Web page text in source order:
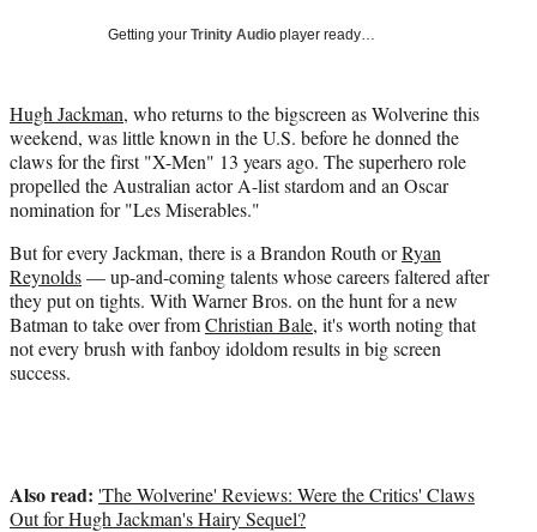
w
i
t
t
e
r
)
Getting your Trinity Audio player ready…
Hugh Jackman, who returns to the bigscreen as Wolverine this
weekend, was little known in the U.S. before he donned the
claws for the first "X-Men" 13 years ago. The superhero role
propelled the Australian actor A-list stardom and an Oscar
nomination for "Les Miserables."
But for every Jackman, there is a Brandon Routh orRyan
Reynolds— up-and-coming talents whose careers faltered after
they put on tights. With Warner Bros. on the hunt for a new
Batman to take over fromChristian Bale, it's worth noting that
not every brush with fanboy idoldom results in big screen
success.
Also read: 'The Wolverine' Reviews: Were the Critics' Claws
Out for Hugh Jackman's Hairy Sequel?